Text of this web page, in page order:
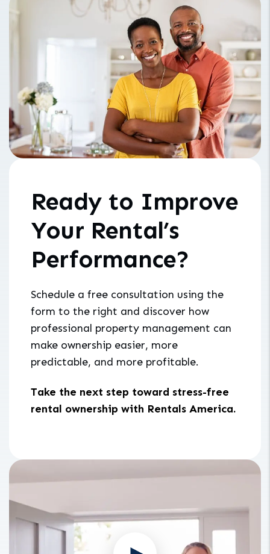
Ready to Improve
Your Rental’s
Performance?
Schedule a free consultation using the
form to the right and discover how
professional property management can
make ownership easier, more
predictable, and more profitable.
Take the next step toward stress-free
rental ownership with Rentals America.